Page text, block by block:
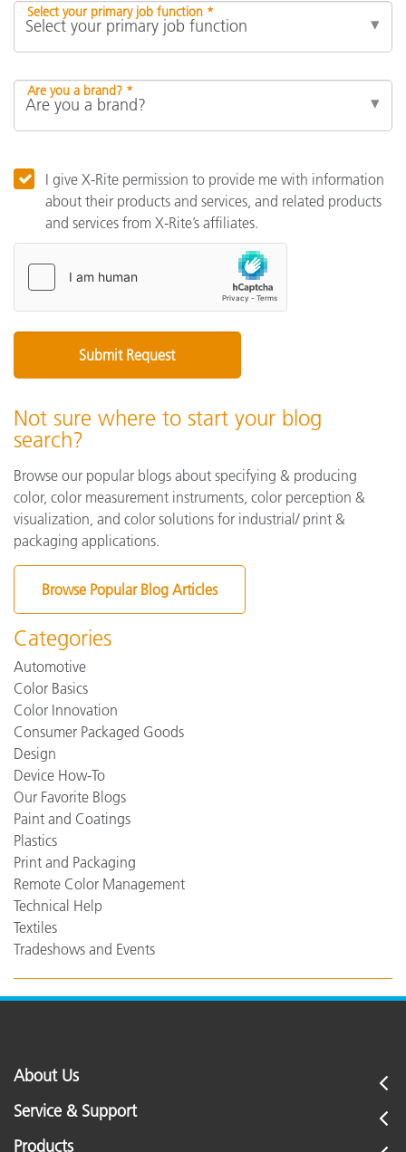
Select your primary job function *
Are you a brand? *
I give X-Rite permission to provide me with information
about their products and services, and related products
and services from X-Rite’s affiliates.
Not sure where to start your blog
search?
Browse our popular blogs about specifying & producing
color, color measurement instruments, color perception &
visualization, and color solutions for industrial/ print &
packaging applications.
Browse Popular Blog Articles
Categories
Automotive
Color Basics
Color Innovation
Consumer Packaged Goods
Design
Device How-To
Our Favorite Blogs
Paint and Coatings
Plastics
Print and Packaging
Remote Color Management
Technical Help
Textiles
Tradeshows and Events
About Us
Service & Support
Products